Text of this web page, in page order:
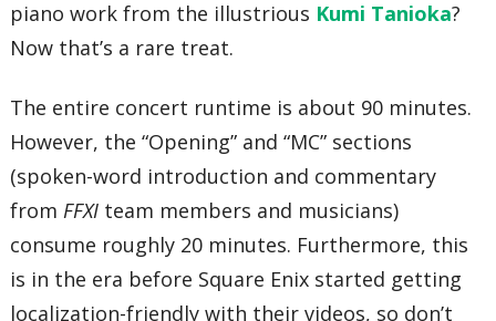
piano work from the illustrious Kumi Tanioka?
Now that’s a rare treat.
The entire concert runtime is about 90 minutes.
However, the “Opening” and “MC” sections
(spoken-word introduction and commentary
from FFXI team members and musicians)
consume roughly 20 minutes. Furthermore, this
is in the era before Square Enix started getting
localization-friendly with their videos, so don’t